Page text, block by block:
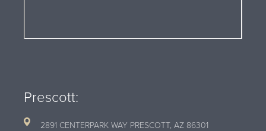
Prescott:
2891 CENTERPARK WAY PRESCOTT, AZ 86301